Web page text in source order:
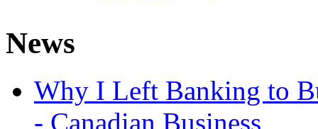
News
Why I Left Banking to
- Canadian Business